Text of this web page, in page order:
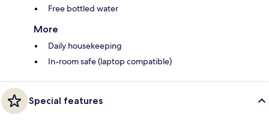
Free bottled water
More
Daily housekeeping
In-room safe (laptop compatible)
Special features